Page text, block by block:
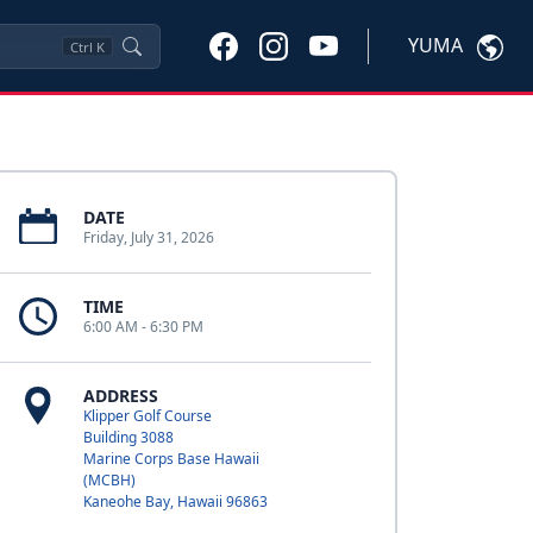
Ctrl K YUMA
DATE
Friday, July 31, 2026
TIME
6:00 AM - 6:30 PM
ADDRESS
Klipper Golf Course
Building 3088
Marine Corps Base Hawaii
(MCBH)
Kaneohe Bay, Hawaii 96863